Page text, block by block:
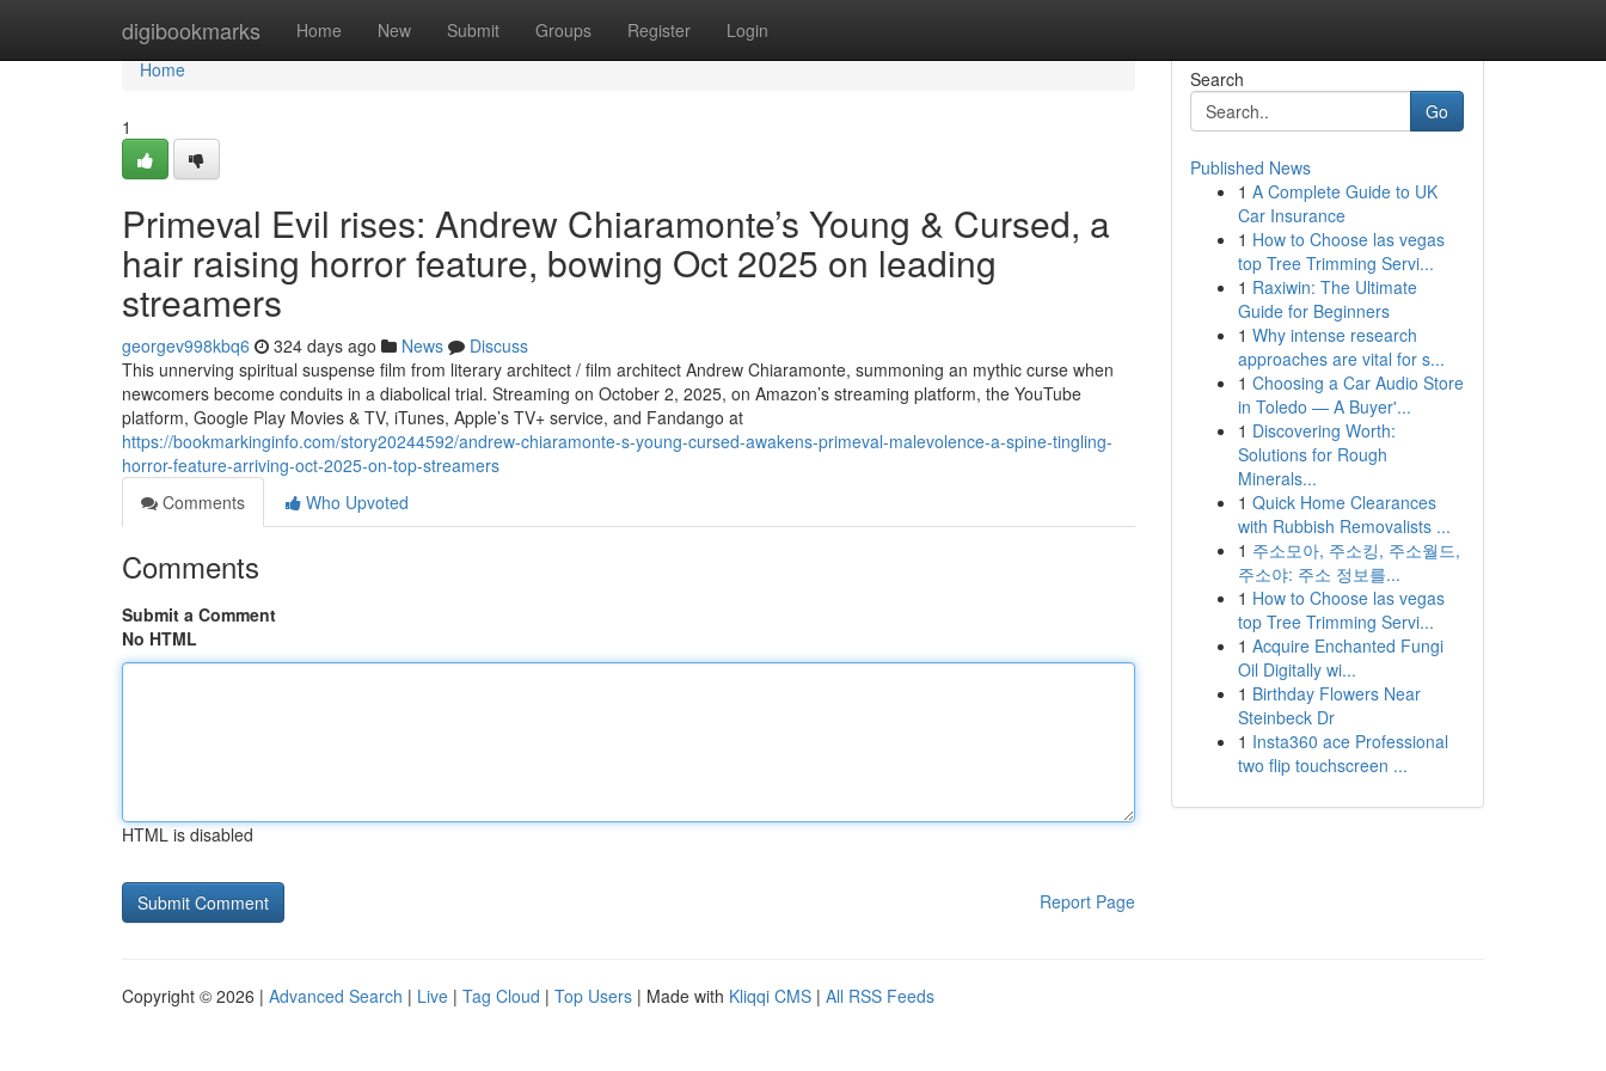
digibookmarks Home New Submit Groups Register Login
Home
Home
1
Primeval Evil rises: Andrew Chiaramonte’s Young & Cursed, a
hair raising horror feature, bowing Oct 2025 on leading
streamers
georgev998kbq6 324 days ago News
Discuss
This unnerving spiritual suspense film from literary architect / film architect Andrew Chiaramonte, summoning an mythic curse when
newcomers become conduits in a diabolical trial. Streaming on October 2, 2025, on Amazon’s streaming platform, the YouTube
platform, Google Play Movies & TV, iTunes, Apple’s TV+ service, and Fandango at
https://bookmarkinginfo.com/story20244592/andrew-chiaramonte-s-young-cursed-awakens-primeval-malevolence-a-spine-tingling-
horror-feature-arriving-oct-2025-on-top-streamers
Comments
Who Upvoted
Comments
Submit a Comment
No HTML
HTML is disabled
Report Page
Search
Go
Published News
1 A Complete Guide to UK
Car Insurance
1 How to Choose las vegas
top Tree Trimming Servi...
1 Raxiwin: The Ultimate
Guide for Beginners
1 Why intense research
approaches are vital for s...
1 Choosing a Car Audio Store
in Toledo — A Buyer'...
1 Discovering Worth:
Solutions for Rough
Minerals...
1 Quick Home Clearances
with Rubbish Removalists ...
1 주소모아, 주소킹, 주소월드,
주소야: 주소 정보를...
1 How to Choose las vegas
top Tree Trimming Servi...
1 Acquire Enchanted Fungi
Oil Digitally wi...
1 Birthday Flowers Near
Steinbeck Dr
1 Insta360 ace Professional
two flip touchscreen ...
Copyright © 2026 | Advanced Search | Live | Tag Cloud | Top Users | Made with Kliqqi CMS | All RSS Feeds